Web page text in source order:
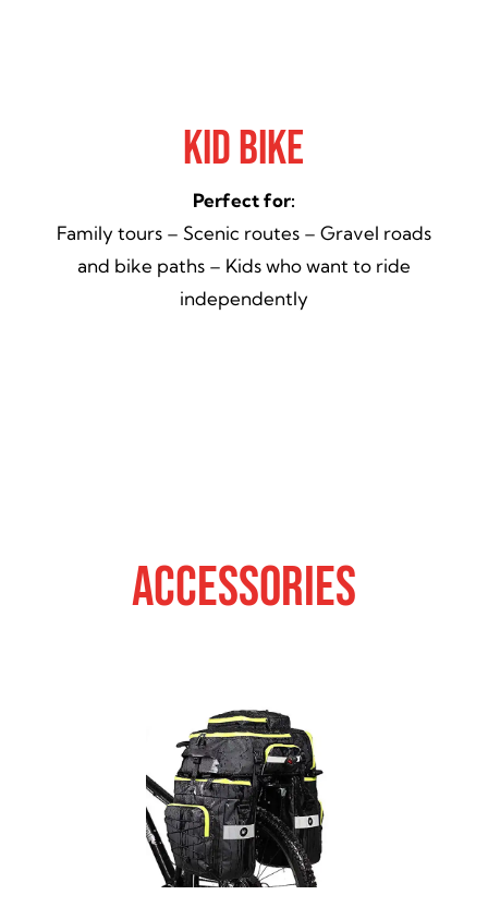
Kid Bike
Perfect for:
Family tours – Scenic routes – Gravel roads
and bike paths – Kids who want to ride
independently
ACCESSORIES